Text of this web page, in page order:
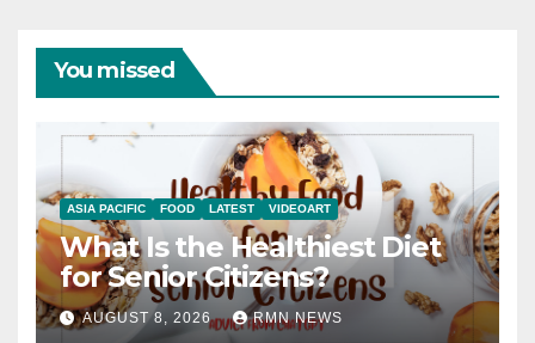
You missed
ASIA PACIFIC FOOD LATEST VIDEOART
What Is the Healthiest Diet
for Senior Citizens?
AUGUST 8, 2026 RMN NEWS